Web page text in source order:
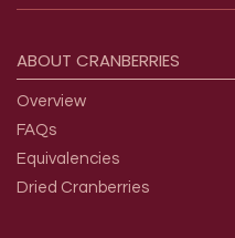
ABOUT CRANBERRIES
Overview
FAQs
Equivalencies
Dried Cranberries